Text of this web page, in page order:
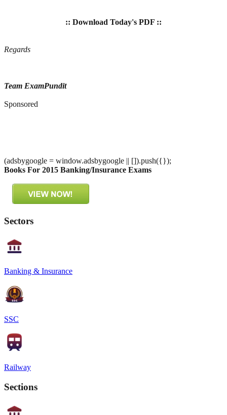
:: Download Today's PDF ::
Regards
Team ExamPundit
Sponsored
(adsbygoogle = window.adsbygoogle || []).push({});
Books For 2015 Banking/Insurance Exams
Sectors
Banking & Insurance
SSC
Railway
Sections